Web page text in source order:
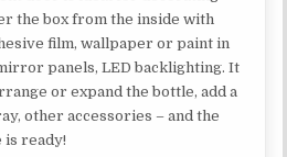
the box from the inside with
film, wallpaper or paint in
panels, LED backlighting. It
or expand the bottle, add a
other accessories – and the
is ready!